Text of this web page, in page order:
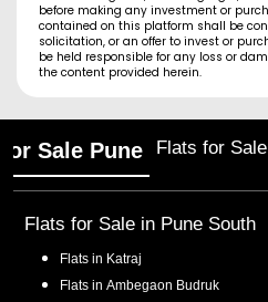
before making any investment or
contained on this platform shall be
solicitation, or an offer to invest or
be held responsible for any loss or
the content provided herein.
Sale Pune Flats for
Flats for Sale in Pune South
Flats in Katraj
Flats in Ambegaon Budruk